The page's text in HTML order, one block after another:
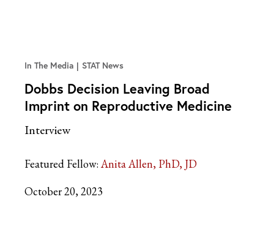
In The Media STAT News
Dobbs Decision Leaving Broad
Imprint on Reproductive Medicine
Interview
Featured Fellow: Anita Allen, PhD, JD
October 20, 2023